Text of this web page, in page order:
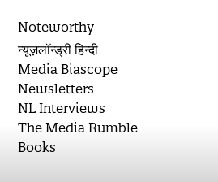
Noteworthy
न्यूज़लॉन्ड्री हिन्दी
Media Biascope
Newsletters
NL Interviews
The Media Rumble
Books